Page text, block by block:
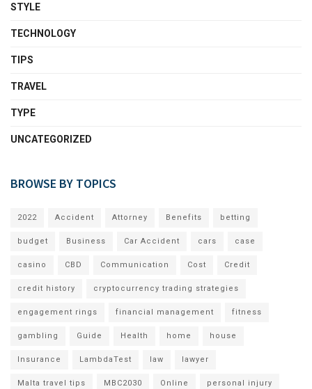
STYLE
TECHNOLOGY
TIPS
TRAVEL
TYPE
UNCATEGORIZED
BROWSE BY TOPICS
2022 Accident Attorney Benefits betting
budget Business Car Accident cars case
casino CBD Communication Cost Credit
credit history cryptocurrency trading strategies
engagement rings financial management fitness
gambling Guide Health home house
Insurance LambdaTest law lawyer
Malta travel tips MBC2030 Online personal injury